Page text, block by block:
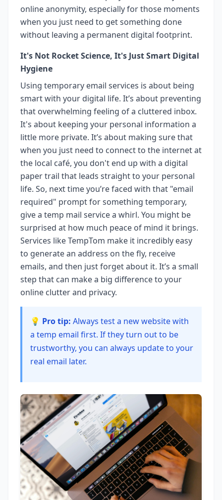
online anonymity, especially for those moments
when you just need to get something done
without leaving a permanent digital footprint.
It's Not Rocket Science, It's Just Smart Digital
Hygiene
Using temporary email services is about being
smart with your digital life. It’s about preventing
that overwhelming feeling of a cluttered inbox.
It's about keeping your personal information a
little more private. It’s about making sure that
when you just need to connect to the internet at
the local café, you don't end up with a digital
paper trail that leads straight to your personal
life. So, next time you’re faced with that "email
required" prompt for something temporary,
give a temp mail service a whirl. You might be
surprised at how much peace of mind it brings.
Services like TempTom make it incredibly easy
to generate an address on the fly, receive
emails, and then just forget about it. It’s a small
step that can make a big difference to your
online clutter and privacy.
💡 Pro tip: Always test a new website with
a temp email first. If they turn out to be
trustworthy, you can always update to your
real email later.